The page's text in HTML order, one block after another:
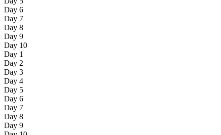
Day 6
Day 7
Day 8
Day 9
Day 10
Day 1
Day 2
Day 3
Day 4
Day 5
Day 6
Day 7
Day 8
Day 9